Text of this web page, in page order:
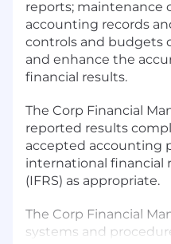
reports; maintenance
accounting records
controls and budgets
and enhance the
financial results.
The Corp Financial
reported results
accepted accounting
international financial
(IFRS) as appropriate.
The Corp Financial
systems and